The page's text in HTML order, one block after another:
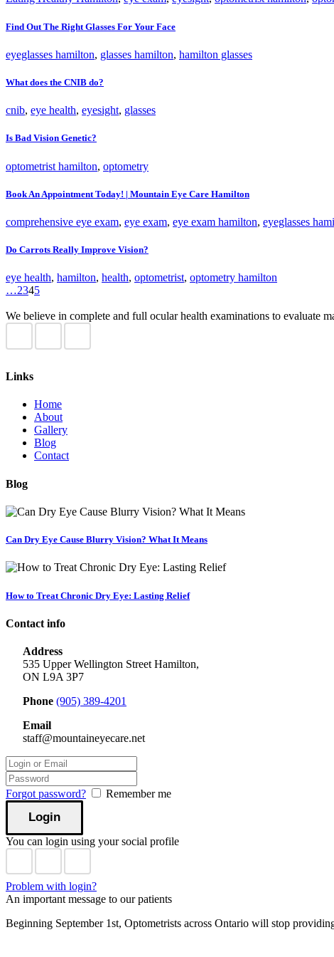
Find Out The Right Glasses For Your Face
eyeglasses hamilton, glasses hamilton, hamilton glasses
What does the CNIB do?
cnib, eye health, eyesight, glasses
Is Bad Vision Genetic?
optometrist hamilton, optometry
Book An Appointment Today! | Mountain Eye Care Hamilton
comprehensive eye exam, eye exam, eye exam hamilton, eyeglasses
Do Carrots Really Improve Vision?
eye health, hamilton, health, optometrist, optometry hamilton
…2345
We believe in complete and full ocular health examinations to evaluate
Links
Home
About
Gallery
Blog
Contact
Blog
Can Dry Eye Cause Blurry Vision? What It Means
How to Treat Chronic Dry Eye: Lasting Relief
Contact info
Address
535 Upper Wellington Street Hamilton,
ON L9A 3P7
Phone (905) 389-4201
Email
staff@mountaineyecare.net
Forgot password? Remember me
You can login using your social profile
Problem with login?
An important message to our patients
Beginning September 1st, Optometrists across Ontario will stop